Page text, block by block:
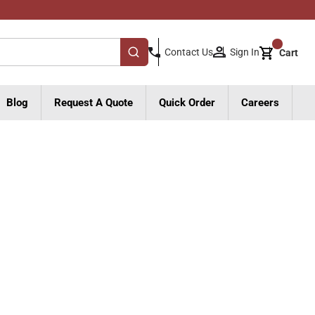
submit search
Contact Us Sign In Cart{0}
Blog Request A Quote Quick Order Careers